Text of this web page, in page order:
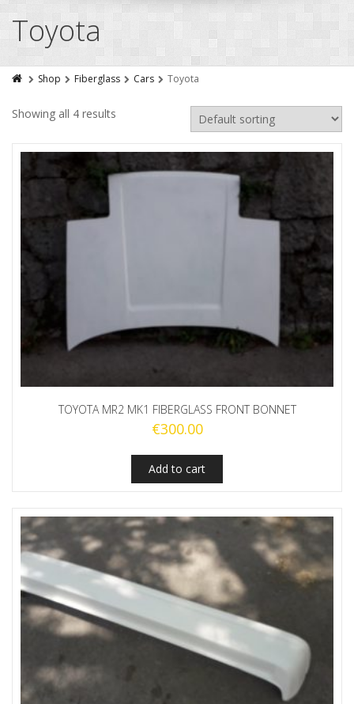
Toyota
Shop Fiberglass Cars Toyota
Showing all 4 results
TOYOTA MR2 MK1 FIBERGLASS FRONT BONNET
€300.00
Add to cart